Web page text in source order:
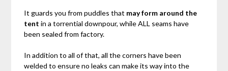
It guards you from puddles that may form around the
tent in a torrential downpour, while ALL seams have
been sealed from factory.
In addition to all of that, all the corners have been
welded to ensure no leaks can make its way into the